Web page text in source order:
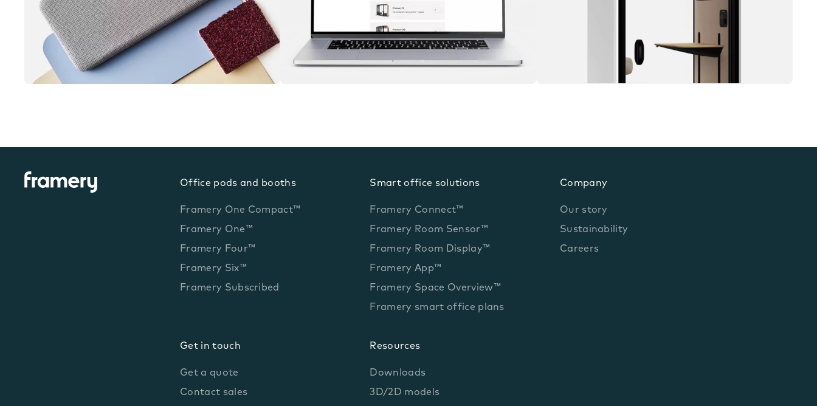
Office pods and booths
Framery One Compact™
Framery One™
Framery Four™
Framery Six™
Framery Subscribed
Smart office solutions
Framery Connect™
Framery Room Sensor™
Framery Room Display™
Framery App™
Framery Space Overview™
Framery smart office plans
Company
Our story
Sustainability
Careers
Get in touch
Get a quote
Contact sales
Resources
Downloads
3D/2D models